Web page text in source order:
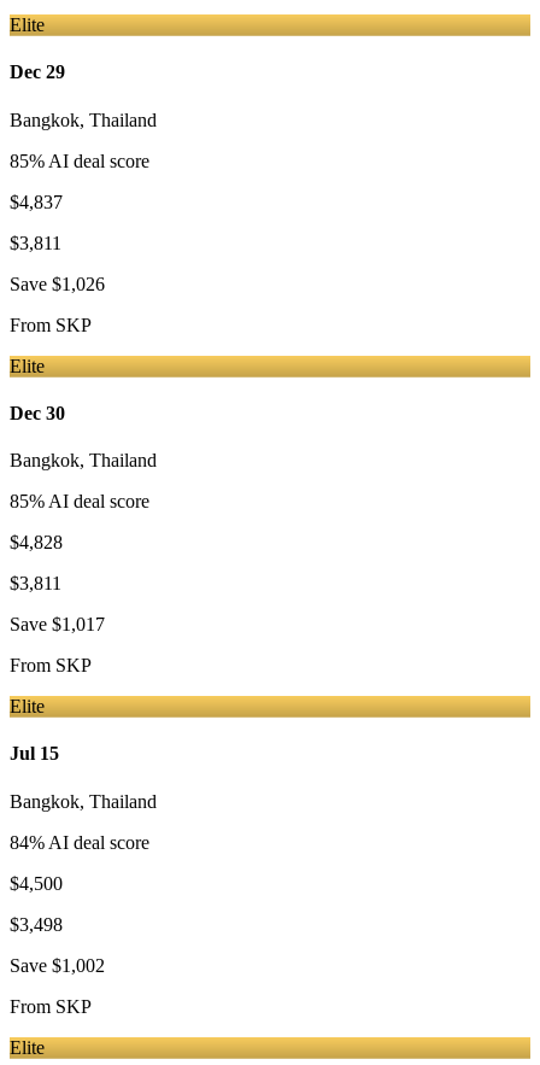
Elite
Dec 29
Bangkok, Thailand
85% AI deal score
$4,837
$3,811
Save $1,026
From SKP
Elite
Dec 30
Bangkok, Thailand
85% AI deal score
$4,828
$3,811
Save $1,017
From SKP
Elite
Jul 15
Bangkok, Thailand
84% AI deal score
$4,500
$3,498
Save $1,002
From SKP
Elite